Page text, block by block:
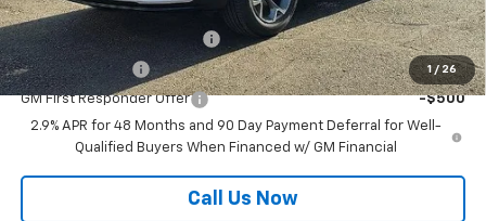
1 / 26
Add. Offers you may Qualify For:
Chevrolet GMF Bonus Cash -$500
GM Military Offer -$500
GM First Responder Offer
-$500
2.9% APR for 48 Months and 90 Day Payment Deferral for Well-
Qualified Buyers When Financed w/ GM Financial
Call Us Now